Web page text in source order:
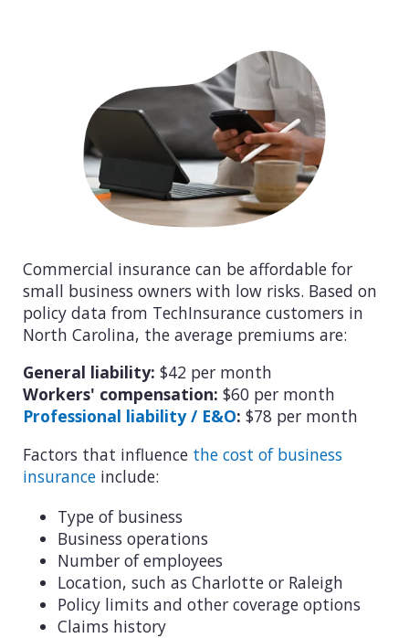
Commercial insurance can be affordable for
small business owners with low risks. Based on
policy data from TechInsurance customers in
North Carolina, the average premiums are:
General liability: $42 per month
Workers' compensation: $60 per month
Professional liability / E&O: $78 per month
Factors that influence the cost of business
insurance include:
Type of business
Business operations
Number of employees
Location, such as Charlotte or Raleigh
Policy limits and other coverage options
Claims history